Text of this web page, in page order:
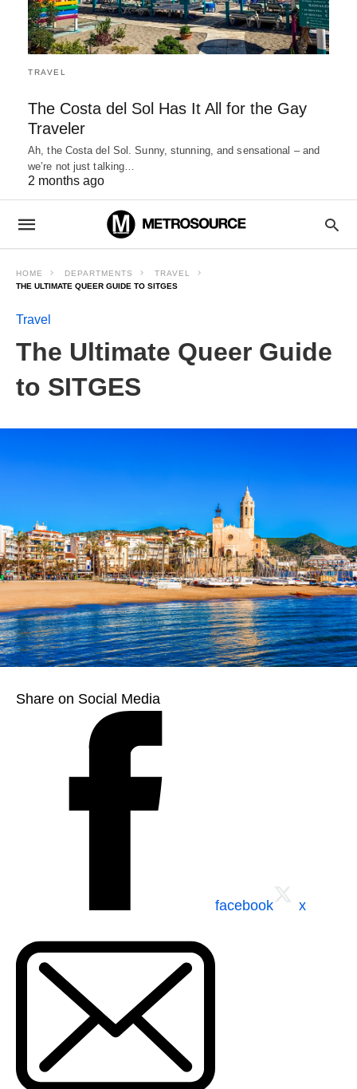
TRAVEL
The Costa del Sol Has It All for the Gay
Traveler
Ah, the Costa del Sol. Sunny, stunning, and sensational – and
we’re not just talking…
2 months ago